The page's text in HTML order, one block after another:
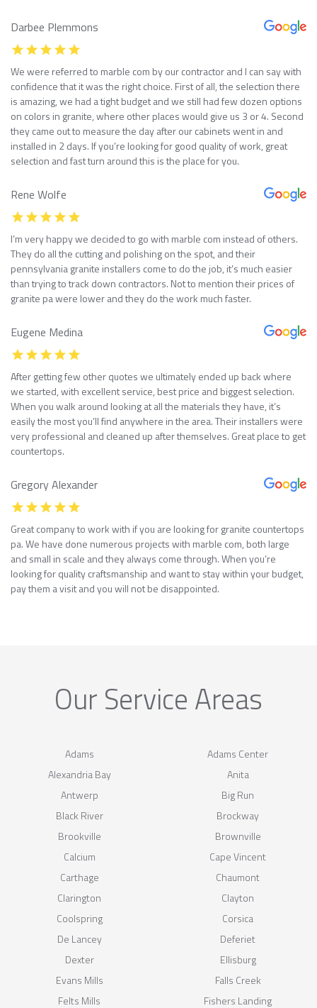
Darbee Plemmons
We were referred to marble com by our contractor and I can say with
confidence that it was the right choice. First of all, the selection there
is amazing, we had a tight budget and we still had few dozen options
on colors in granite, where other places would give us 3 or 4. Second
they came out to measure the day after our cabinets went in and
installed in 2 days. If you’re looking for good quality of work, great
selection and fast turn around this is the place for you.
Rene Wolfe
I’m very happy we decided to go with marble com instead of others.
They do all the cutting and polishing on the spot, and their
pennsylvania granite installers come to do the job, it’s much easier
than trying to track down contractors. Not to mention their prices of
granite pa were lower and they do the work much faster.
Eugene Medina
After getting few other quotes we ultimately ended up back where
we started, with excellent service, best price and biggest selection.
When you walk around looking at all the materials they have, it’s
easily the most you’ll find anywhere in the area. Their installers were
very professional and cleaned up after themselves. Great place to get
countertops.
Gregory Alexander
Great company to work with if you are looking for granite countertops
pa. We have done numerous projects with marble com, both large
and small in scale and they always come through. When you’re
looking for quality craftsmanship and want to stay within your budget,
pay them a visit and you will not be disappointed.
Our Service Areas
Adams
Adams Center
Alexandria Bay
Anita
Antwerp
Big Run
Black River
Brockway
Brookville
Brownville
Calcium
Cape Vincent
Carthage
Chaumont
Clarington
Clayton
Coolspring
Corsica
De Lancey
Deferiet
Dexter
Ellisburg
Evans Mills
Falls Creek
Felts Mills
Fishers Landing